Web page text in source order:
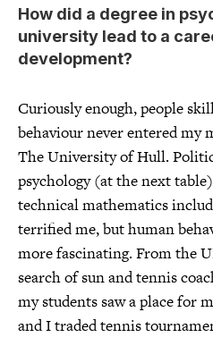
How did a degree in
university lead to a
development?
Curiously enough, people
behaviour never entered my
The University of Hull.
psychology (at the next
technical mathematics
terrified me, but human
more fascinating. From the
search of sun and tennis
my students saw a place for
and I traded tennis